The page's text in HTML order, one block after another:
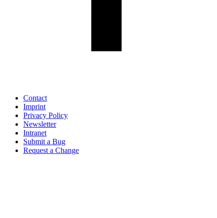
Contact
Imprint
Privacy Policy
Newsletter
Intranet
Submit a Bug
Request a Change